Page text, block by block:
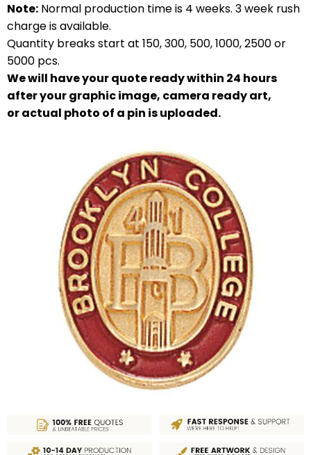
Note: Normal production time is 4 weeks. 3 week rush
charge is available.
Quantity breaks start at 150, 300, 500, 1000, 2500 or
5000 pcs.
We will have your quote ready within 24 hours
after your graphic image, camera ready art,
or actual photo of a pin is uploaded.